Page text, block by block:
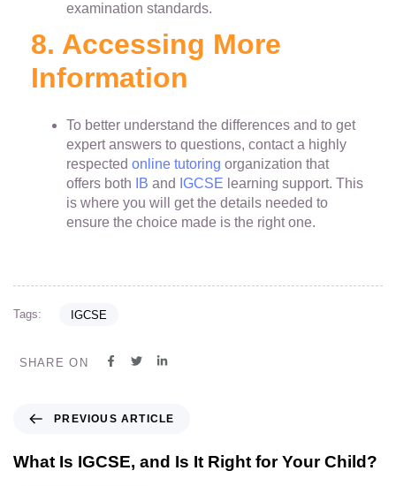
examination standards.
8. Accessing More
Information
To better understand the differences and to get
expert answers to questions, contact a highly
respected online tutoring organization that
offers both
IB and IGCSE learning support. This
is where you will get the details needed to
ensure the choice made is the right one.
Tags: IGCSE
SHARE ON
PREVIOUS ARTICLE
What Is IGCSE, and Is It Right for Your Child?